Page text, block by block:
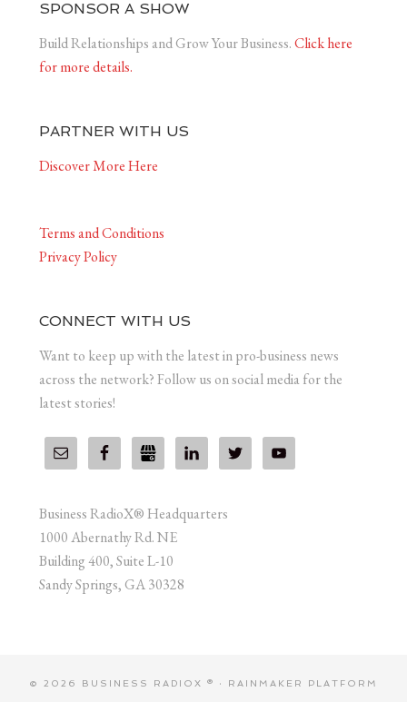
SPONSOR A SHOW
Build Relationships and Grow Your Business.Click here
for more details.
PARTNER WITH US
Discover More Here
Terms and Conditions
Privacy Policy
CONNECT WITH US
Want to keep up with the latest in pro-business news
across the network? Follow us on social media for the
latest stories!
Business RadioX® Headquarters
1000 Abernathy Rd. NE
Building 400, Suite L-10
Sandy Springs, GA 30328
© 2026 BUSINESS RADIOX ® · RAINMAKER PLATFORM